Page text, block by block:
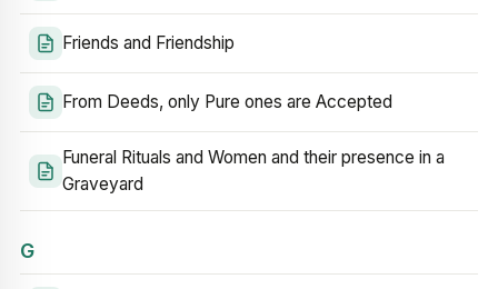
Friends and Friendship
From Deeds, only Pure ones are Accepted
Funeral Rituals and Women and their presence in a
Graveyard
G